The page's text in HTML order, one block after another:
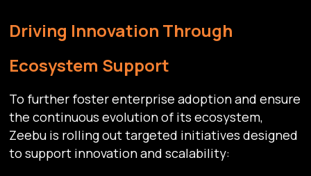
Driving Innovation Through
Ecosystem Support
To further foster enterprise adoption and ensure
the continuous evolution of its ecosystem,
Zeebu is rolling out targeted initiatives designed
to support innovation and scalability: